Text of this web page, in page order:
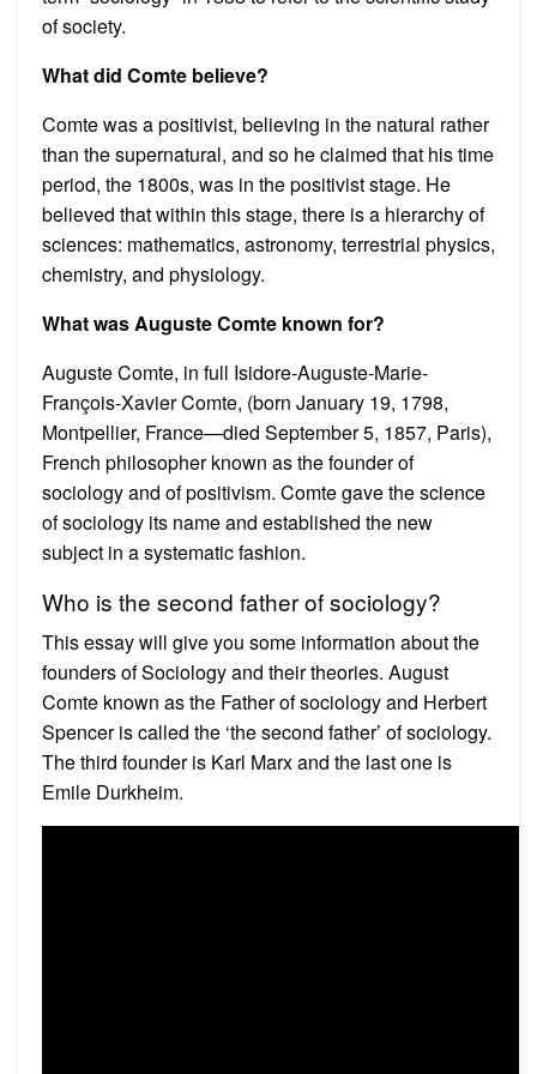
of society.
What did Comte believe?
Comte was a positivist, believing in the natural rather
than the supernatural, and so he claimed that his time
period, the 1800s, was in the positivist stage. He
believed that within this stage, there is a hierarchy of
sciences: mathematics, astronomy, terrestrial physics,
chemistry, and physiology.
What was Auguste Comte known for?
Auguste Comte, in full Isidore-Auguste-Marie-
François-Xavier Comte, (born January 19, 1798,
Montpellier, France—died September 5, 1857, Paris),
French philosopher known as the founder of
sociology and of positivism. Comte gave the science
of sociology its name and established the new
subject in a systematic fashion.
Who is the second father of sociology?
This essay will give you some information about the
founders of Sociology and their theories. August
Comte known as the Father of sociology and Herbert
Spencer is called the ‘the second father’ of sociology.
The third founder is Karl Marx and the last one is
Emile Durkheim.